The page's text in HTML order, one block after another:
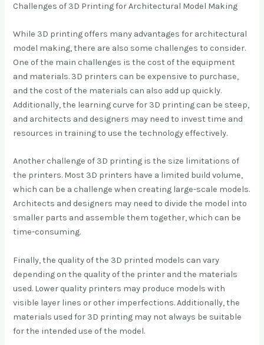
Challenges of 3D Printing for Architectural Model Making
While 3D printing offers many advantages for architectural
model making, there are also some challenges to consider.
One of the main challenges is the cost of the equipment
and materials. 3D printers can be expensive to purchase,
and the cost of the materials can also add up quickly.
Additionally, the learning curve for 3D printing can be steep,
and architects and designers may need to invest time and
resources in training to use the technology effectively.
Another challenge of 3D printing is the size limitations of
the printers. Most 3D printers have a limited build volume,
which can be a challenge when creating large-scale models.
Architects and designers may need to divide the model into
smaller parts and assemble them together, which can be
time-consuming.
Finally, the quality of the 3D printed models can vary
depending on the quality of the printer and the materials
used. Lower quality printers may produce models with
visible layer lines or other imperfections. Additionally, the
materials used for 3D printing may not always be suitable
for the intended use of the model.